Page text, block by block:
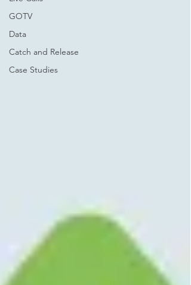
GOTV
Data
Catch and Release
Case Studies